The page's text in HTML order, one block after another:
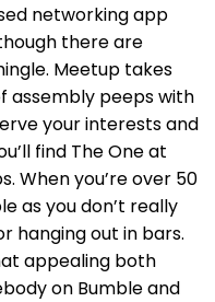
networking app
there are
Meetup takes
assembly peeps with
your interests and
find The One at
When you’re over 50
as you don’t really
hanging out in bars.
appealing both
on Bumble and